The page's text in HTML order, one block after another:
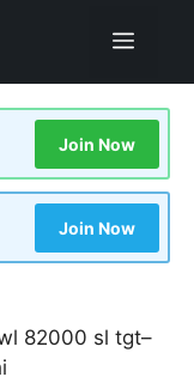
Join Now
Join Now
82000 sl tgt–